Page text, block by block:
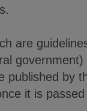
are
by
it is